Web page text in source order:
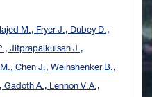
M., Fryer J., Dubey D.,
Jitprapaikulsan J.,
Chen J., Weinshenker B.,
A., Lennon V.A.,